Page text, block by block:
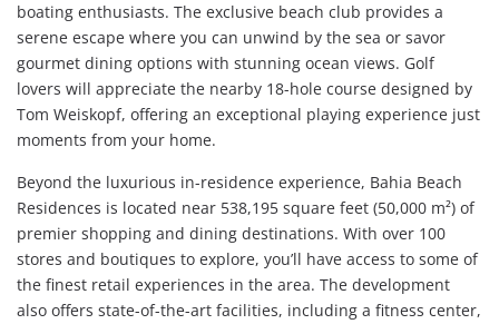
boating enthusiasts. The exclusive beach club provides a
serene escape where you can unwind by the sea or savor
gourmet dining options with stunning ocean views. Golf
lovers will appreciate the nearby 18-hole course designed by
Tom Weiskopf, offering an exceptional playing experience just
moments from your home.
Beyond the luxurious in-residence experience, Bahia Beach
Residences is located near 538,195 square feet (50,000 m²) of
premier shopping and dining destinations. With over 100
stores and boutiques to explore, you’ll have access to some of
the finest retail experiences in the area. The development
also offers state-of-the-art facilities, including a fitness center,